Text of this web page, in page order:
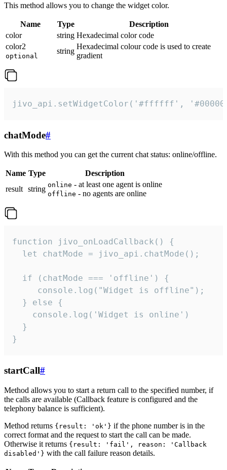
This method allows you to change the widget color.
Name Type
Description
color
string Hexadecimal color code
color2
optional
string
Hexadecimal colour code is used to create
gradient
jivo_api.setWidgetColor('#ffffff',
chatMode#
With this method you can get the current chat status: online/offline.
Name Type
Description
result string online - at least one agent is online
offline - no agents are online
function jivo_onLoadCallback() {
  let chatMode = jivo_api.chatMode();
  if (chatMode === 'offline') {
     console.log("Widget is offline");
  } else {
    console.log('Widget is online')
  }
}
startCall#
Method allows you to start a return call to the specified number, if
the calls are available (Callback feature is configured and the
telephony balance is sufficient).
Method returns {result: 'ok'} if the phone number is in the
correct format and the request to start the call can be made.
Otherwise it returns {result: 'fail', reason: 'Callback
disabled'} with the call failure reason details.